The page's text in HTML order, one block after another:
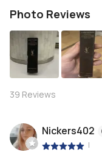
Photo Reviews
39 Reviews
Nickers402
|